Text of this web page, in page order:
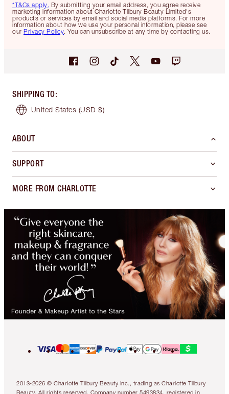
*T&Cs apply. By submitting your email address, you agree receive
marketing information about Charlotte Tilbury Beauty Limited's
products or services by email and social media platforms. For more
information about how we use your personal information, please see
our Privacy Policy. You can unsubscribe at any time by contacting us.
SHIPPING TO:
United States (USD $)
ABOUT
SUPPORT
MORE FROM CHARLOTTE
2013-2026 © Charlotte Tilbury Beauty Inc., trading as Charlotte Tilbury
Beauty. All rights reserved. Company number 5493834, registered in